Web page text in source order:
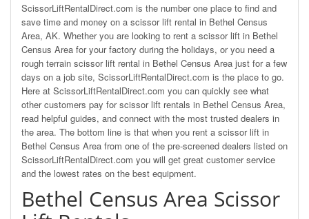
ScissorLiftRentalDirect.com is the number one place to find and
save time and money on a scissor lift rental in Bethel Census
Area, AK. Whether you are looking to rent a scissor lift in Bethel
Census Area for your factory during the holidays, or you need a
rough terrain scissor lift rental in Bethel Census Area just for a few
days on a job site, ScissorLiftRentalDirect.com is the place to go.
Here at ScissorLiftRentalDirect.com you can quickly see what
other customers pay for scissor lift rentals in Bethel Census Area,
read helpful guides, and connect with the most trusted dealers in
the area. The bottom line is that when you rent a scissor lift in
Bethel Census Area from one of the pre-screened dealers listed on
ScissorLiftRentalDirect.com you will get great customer service
and the lowest rates on the best equipment.
Bethel Census Area Scissor